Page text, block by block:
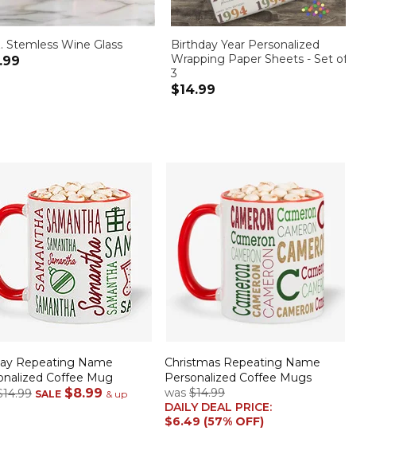
Stemless Wine Glass
Birthday Year Personalized
Wrapping Paper Sheets - Set of
3
$14.99
Repeating Name
Coffee Mug
SALE $8.99 & up
Christmas Repeating Name
Personalized Coffee Mugs
was $14.99
DAILY DEAL PRICE:
$6.49 (57% OFF)